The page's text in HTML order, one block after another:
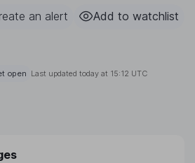
an alert Add to watchlist
open Last updated today at 15:12 UTC